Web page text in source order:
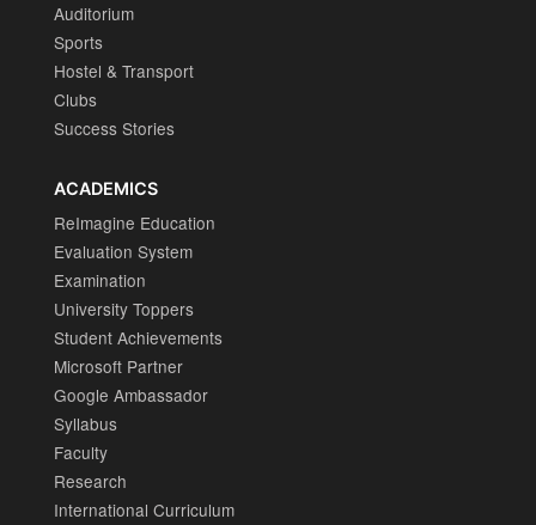
Auditorium
Sports
Hostel & Transport
Clubs
Success Stories
ACADEMICS
ReImagine Education
Evaluation System
Examination
University Toppers
Student Achievements
Microsoft Partner
Google Ambassador
Syllabus
Faculty
Research
International Curriculum